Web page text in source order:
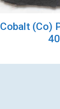
Cobalt (Co)